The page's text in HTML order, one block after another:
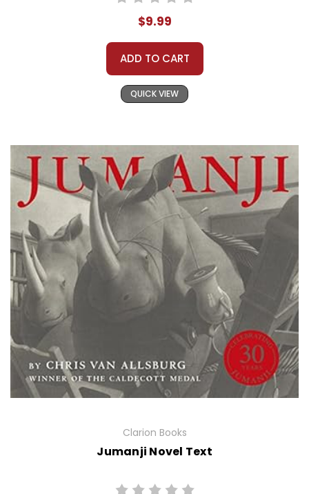
$9.99
ADD TO CART
QUICK VIEW
Clarion Books
Jumanji Novel Text